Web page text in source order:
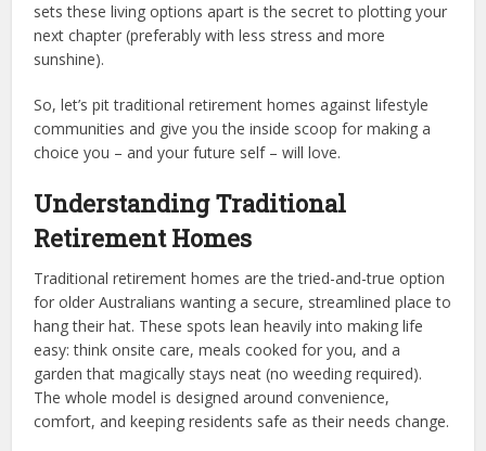
sets these living options apart is the secret to plotting your
next chapter (preferably with less stress and more
sunshine).
So, let’s pit traditional retirement homes against lifestyle
communities and give you the inside scoop for making a
choice you – and your future self – will love.
Understanding Traditional
Retirement Homes
Traditional retirement homes are the tried-and-true option
for older Australians wanting a secure, streamlined place to
hang their hat. These spots lean heavily into making life
easy: think onsite care, meals cooked for you, and a
garden that magically stays neat (no weeding required).
The whole model is designed around convenience,
comfort, and keeping residents safe as their needs change.